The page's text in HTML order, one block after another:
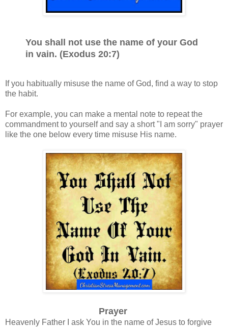
You shall not use the name of your God
in vain. (Exodus 20:7)
If you habitually misuse the name of God, find a way to stop
the habit.
For example, you can make a mental note to repeat the
commandment to yourself and say a short "I am sorry" prayer
like the one below every time misuse His name.
Prayer
Heavenly Father I ask You in the name of Jesus to forgive